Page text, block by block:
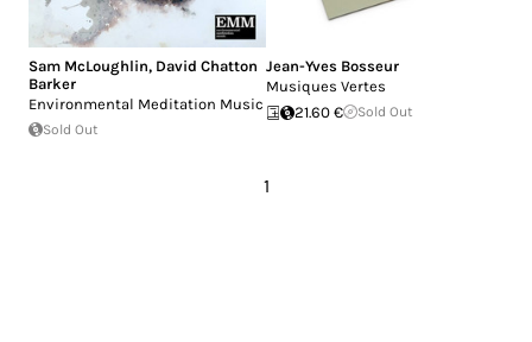
Sam McLoughlin, David Chatton
Barker
Environmental Meditation Music
Sold Out
Jean-Yves Bosseur
Musiques Vertes
21.60 €
Sold Out
1